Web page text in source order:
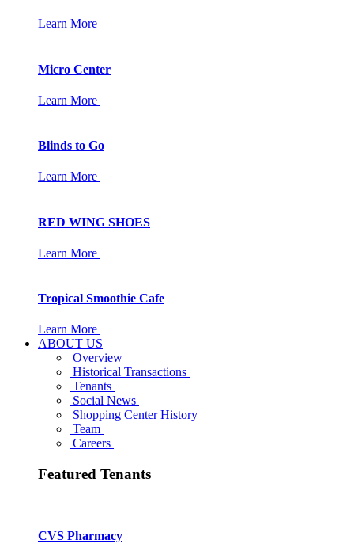
Learn More
Micro Center
Learn More
Blinds to Go
Learn More
RED WING SHOES
Learn More
Tropical Smoothie Cafe
Learn More
ABOUT US
Overview
Historical Transactions
Tenants
Social News
Shopping Center History
Team
Careers
Featured Tenants
CVS Pharmacy